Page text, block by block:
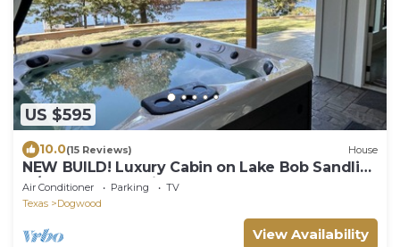
US $595
10.0(15 Reviews) House
NEW BUILD! Luxury Cabin on Lake Bob Sandlin
w/Hot Tub and Private Dock!
Air Conditioner Parking
TV
Texas
Dogwood
View Availability